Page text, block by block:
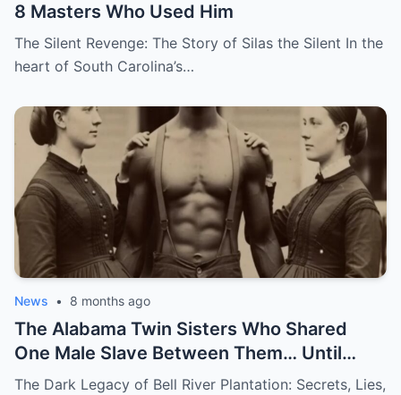
8 Masters Who Used Him
The Silent Revenge: The Story of Silas the Silent In the
heart of South Carolina’s…
News • 8 months ago
The Alabama Twin Sisters Who Shared
One Male Slave Between Them… Until
They Both Got Pregnant
The Dark Legacy of Bell River Plantation: Secrets, Lies,